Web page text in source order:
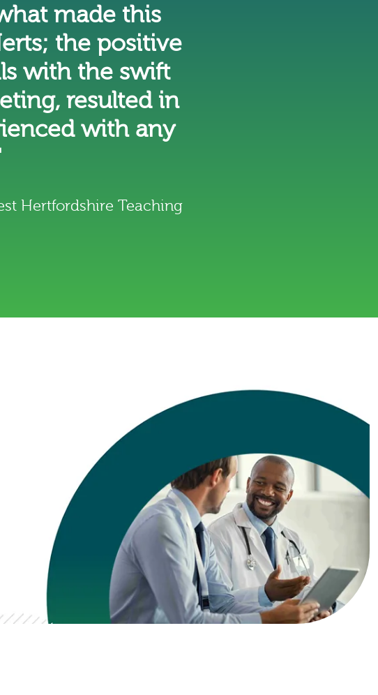
made this
the positive
with the swift
resulted in
with any
Hertfordshire Teaching